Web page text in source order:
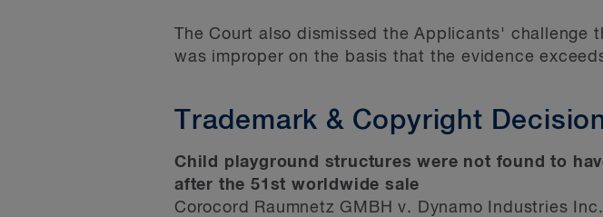
The Court also dismissed the Applicants' challenge
was improper on the basis that the evidence
Trademark & Copyright
Child playground structures were not found to
after the 51st worldwide sale
Corocord Raumnetz GMBH v. Dynamo Industries